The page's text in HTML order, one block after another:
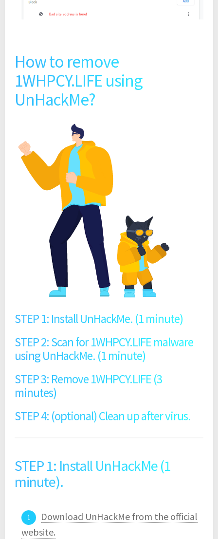
How to remove
1WHPCY.LIFE using
UnHackMe?
STEP 1: Install UnHackMe. (1 minute)
STEP 2: Scan for 1WHPCY.LIFE malware
using UnHackMe. (1 minute)
STEP 3: Remove 1WHPCY.LIFE (3
minutes)
STEP 4: (optional) Clean up after virus.
STEP 1: Install UnHackMe (1
minute).
Download UnHackMe from the official
website.